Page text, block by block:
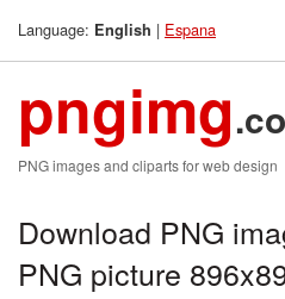
Language: English | Espana
pngimg
PNG images and cliparts for web design
Download PNG
PNG picture